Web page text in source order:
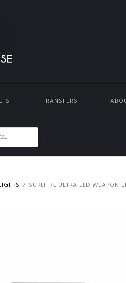
TRANSFERS
SUREFIRE ULTRA LED WEAPON